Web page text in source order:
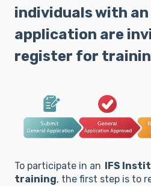
individuals with
application are
register for
To participate in an IFS
training, the first step is to